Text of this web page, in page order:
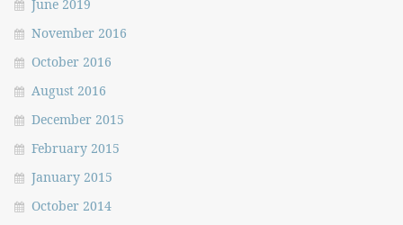
June 2019
November 2016
October 2016
August 2016
December 2015
February 2015
January 2015
October 2014